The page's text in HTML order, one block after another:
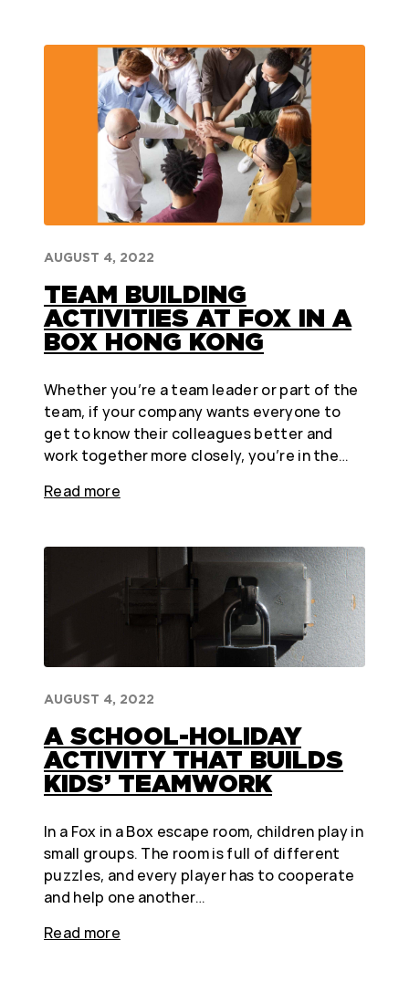
AUGUST 4, 2022
TEAM BUILDING
ACTIVITIES AT FOX IN A
BOX HONG KONG
Whether you’re a team leader or part of the
team, if your company wants everyone to
get to know their colleagues better and
work together more closely, you’re in the…
Read more
AUGUST 4, 2022
A SCHOOL-HOLIDAY
ACTIVITY THAT BUILDS
KIDS’ TEAMWORK
In a Fox in a Box escape room, children play in
small groups. The room is full of different
puzzles, and every player has to cooperate
and help one another…
Read more